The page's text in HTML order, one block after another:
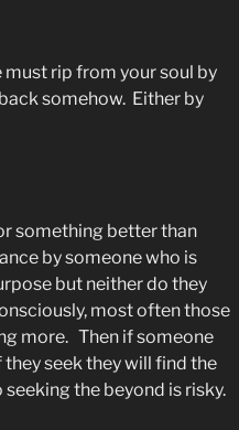
must rip from your soul by
somehow. Either by
something better than
by someone who is
but neither do they
most often those
more. Then if someone
seek they will find the
the beyond is risky.